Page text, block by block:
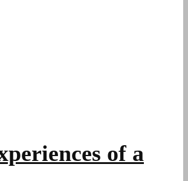
of a